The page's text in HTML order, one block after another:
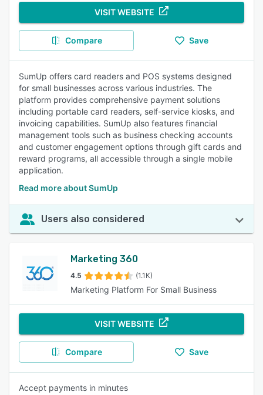
VISIT WEBSITE
Compare Save
SumUp offers card readers and POS systems designed
for small businesses across various industries. The
platform provides comprehensive payment solutions
including portable card readers, self-service kiosks, and
invoicing capabilities. SumUp also features financial
management tools such as business checking accounts
and customer engagement options through gift cards and
reward programs, all accessible through a single mobile
application.
Read more about SumUp
Users also considered
Marketing 360
4.5 (1.1K)
Marketing Platform For Small Business
VISIT WEBSITE
Compare Save
Accept payments in minutes